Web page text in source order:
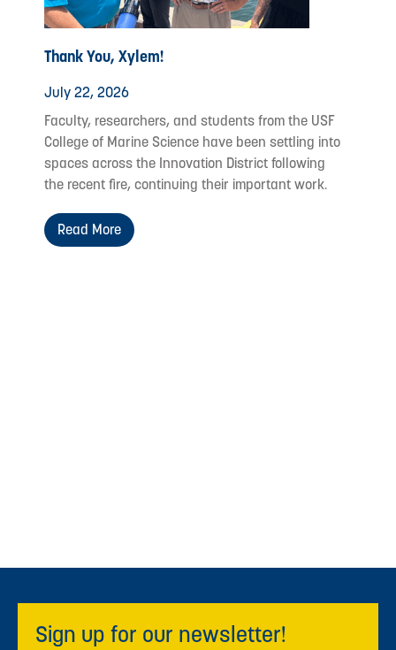
Thank You, Xylem!
July 22, 2026
Faculty, researchers, and students from the USF
College of Marine Science have been settling into
spaces across the Innovation District following
the recent fire, continuing their important work.
Read More
Sign up for our newsletter!